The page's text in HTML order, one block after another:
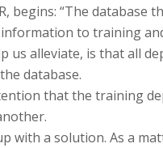
begins: “The database
to training
us alleviate, is that all
database.
that the training
with a solution. As a